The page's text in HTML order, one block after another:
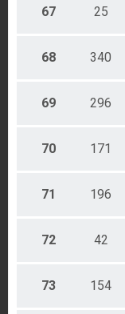
67 25
68 340
69 296
70 171
71 196
72 42
73 154